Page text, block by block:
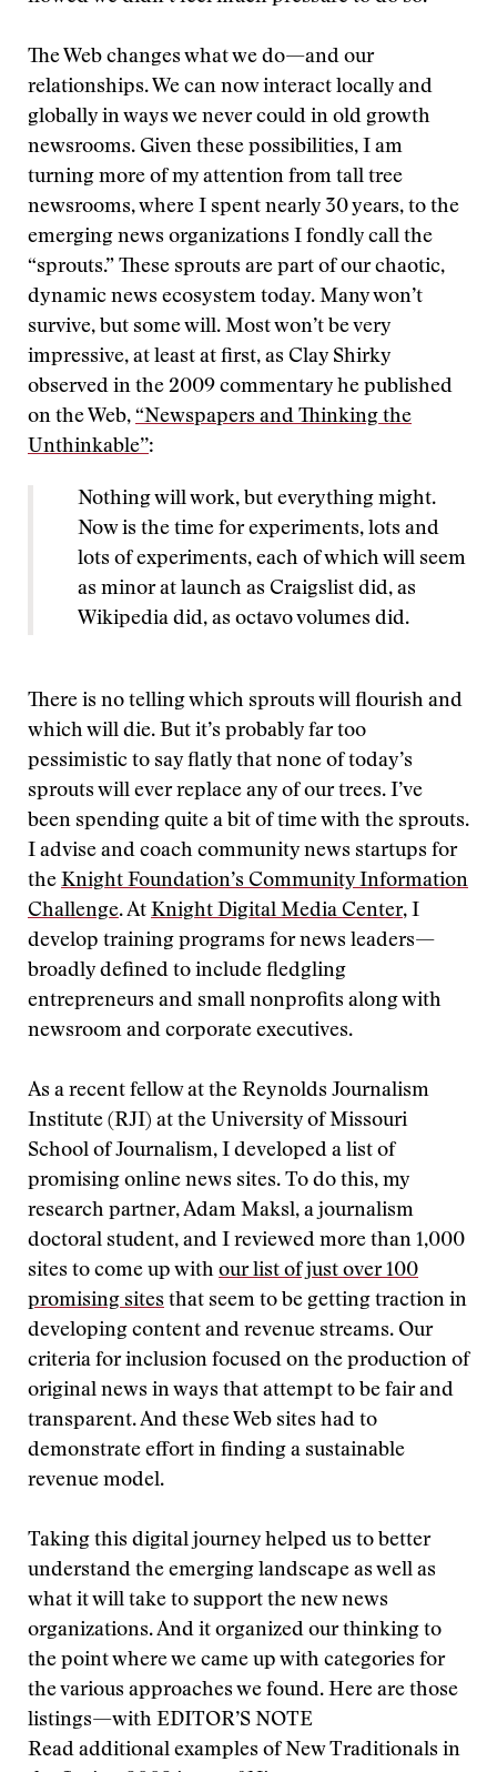
The Web changes what we do—and our
relationships. We can now interact locally and
globally in ways we never could in old growth
newsrooms. Given these possibilities, I am
turning more of my attention from tall tree
newsrooms, where I spent nearly 30 years, to the
emerging news organizations I fondly call the
“sprouts.” These sprouts are part of our chaotic,
dynamic news ecosystem today. Many won’t
survive, but some will. Most won’t be very
impressive, at least at first, as Clay Shirky
observed in the 2009 commentary he published
on the Web, “Newspapers and Thinking the
Unthinkable’’:
Nothing will work, but everything might.
Now is the time for experiments, lots and
lots of experiments, each of which will seem
as minor at launch as Craigslist did, as
Wikipedia did, as octavo volumes did.
There is no telling which sprouts will flourish and
which will die. But it’s probably far too
pessimistic to say flatly that none of today’s
sprouts will ever replace any of our trees. I’ve
been spending quite a bit of time with the sprouts.
I advise and coach community news startups for
the Knight Foundation’s Community Information
Challenge. At Knight Digital Media Center, I
develop training programs for news leaders—
broadly defined to include fledgling
entrepreneurs and small nonprofits along with
newsroom and corporate executives.
As a recent fellow at the Reynolds Journalism
Institute (RJI) at the University of Missouri
School of Journalism, I developed a list of
promising online news sites. To do this, my
research partner, Adam Maksl, a journalism
doctoral student, and I reviewed more than 1,000
sites to come up with our list of just over 100
promising sites that seem to be getting traction in
developing content and revenue streams. Our
criteria for inclusion focused on the production of
original news in ways that attempt to be fair and
transparent. And these Web sites had to
demonstrate effort in finding a sustainable
revenue model.
Taking this digital journey helped us to better
understand the emerging landscape as well as
what it will take to support the new news
organizations. And it organized our thinking to
the point where we came up with categories for
the various approaches we found. Here are those
listings—with EDITOR’S NOTE
Read additional examples of New Traditionals in